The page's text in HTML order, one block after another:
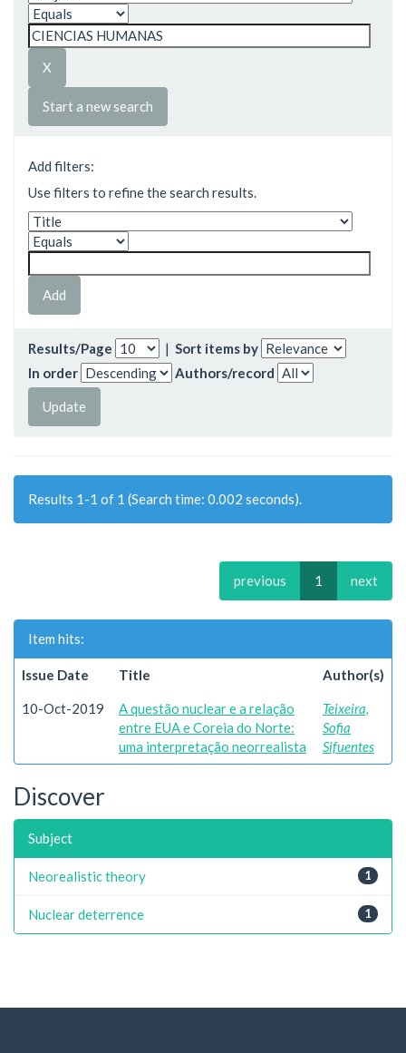
Start a new search
Add filters:
Use filters to refine the search results.
Results/Page | Sort items by
In order
Authors/record
Results 1-1 of 1 (Search time: 0.002 seconds).
previous 1 next
Item hits:
Issue Date Title Author(s)
10-Oct-2019
A questão nuclear e a relação
entre EUA e Coreia do Norte:
uma interpretação neorrealista
Teixeira,
Sofia
Sifuentes
Discover
Subject
1
Neorealistic theory
1
Nuclear deterrence